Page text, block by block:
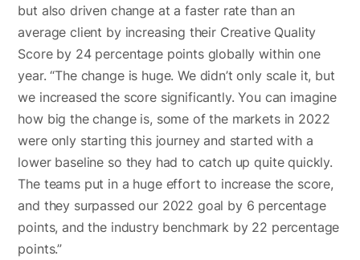
but also driven change at a faster rate than an
average client by increasing their Creative Quality
Score by 24 percentage points globally within one
year. “The change is huge. We didn’t only scale it, but
we increased the score significantly. You can imagine
how big the change is, some of the markets in 2022
were only starting this journey and started with a
lower baseline so they had to catch up quite quickly.
The teams put in a huge effort to increase the score,
and they surpassed our 2022 goal by 6 percentage
points, and the industry benchmark by 22 percentage
points.”